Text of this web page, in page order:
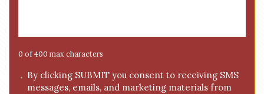
g
e
0 of 400 max characters
C By clicking SUBMIT you consent to receiving SMS
messages, emails, and marketing materials from